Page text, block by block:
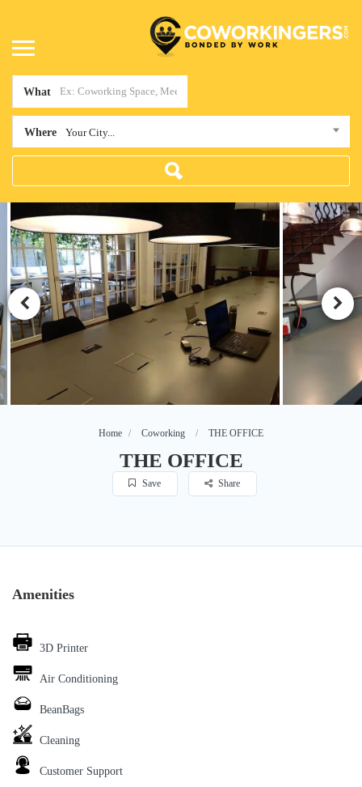
What
Where Your City...
Home Coworking THE OFFICE
THE OFFICE
Save Share
Amenities
3D Printer
Air Conditioning
BeanBags
Cleaning
Customer Support